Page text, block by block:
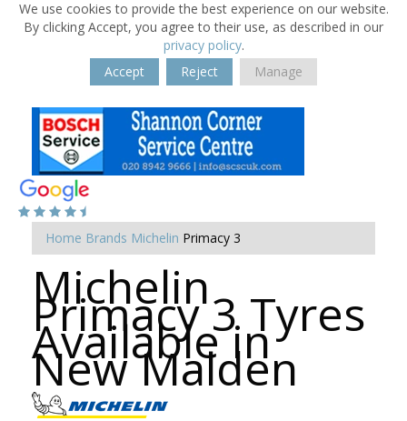
We use cookies to provide the best experience on our website.
By clicking Accept, you agree to their use, as described in our
privacy policy.
Accept
Reject Manage
Home Brands Michelin Primacy 3
Michelin
Primacy 3 Tyres
Available in
New Malden